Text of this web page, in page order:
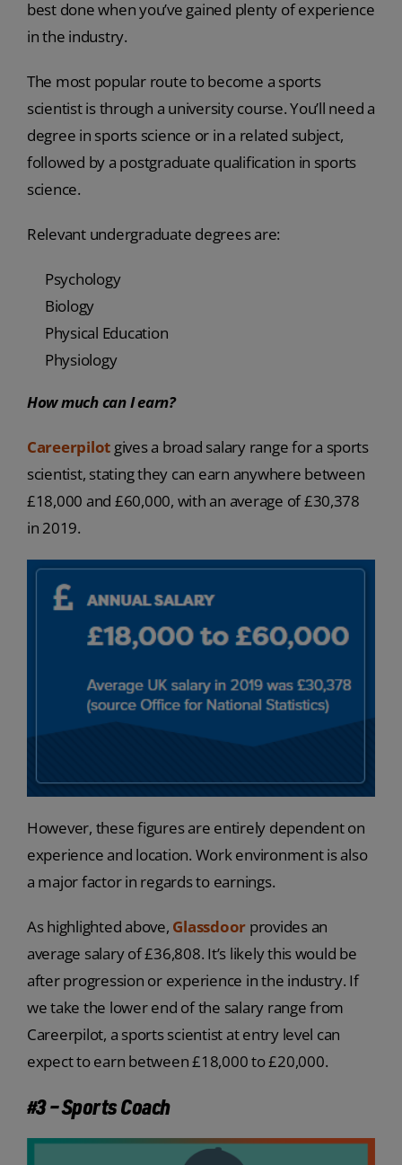
best done when you’ve gained plenty of experience
in the industry.
The most popular route to become a sports
scientist is through a university course. You’ll need a
degree in sports science or in a related subject,
followed by a postgraduate qualification in sports
science.
Relevant undergraduate degrees are:
Psychology
Biology
Physical Education
Physiology
How much can I earn?
Careerpilot gives a broad salary range for a sports
scientist, stating they can earn anywhere between
£18,000 and £60,000, with an average of £30,378
in 2019.
However, these figures are entirely dependent on
experience and location. Work environment is also
a major factor in regards to earnings.
As highlighted above, Glassdoor provides an
average salary of £36,808. It’s likely this would be
after progression or experience in the industry. If
we take the lower end of the salary range from
Careerpilot, a sports scientist at entry level can
expect to earn between £18,000 to £20,000.
#3 – Sports Coach